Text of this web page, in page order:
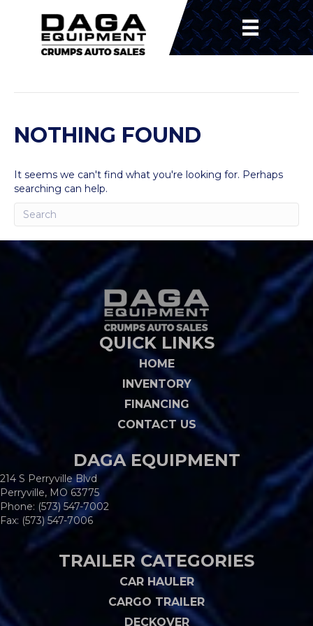
NOTHING FOUND
It seems we can't find what you're looking for. Perhaps
searching can help.
QUICK LINKS
HOME
INVENTORY
FINANCING
CONTACT US
DAGA EQUIPMENT
214 S Perryville Blvd
Perryville, MO 63775
Phone: (573) 547-7002
Fax: (573) 547-7006
TRAILER CATEGORIES
CAR HAULER
CARGO TRAILER
DECKOVER